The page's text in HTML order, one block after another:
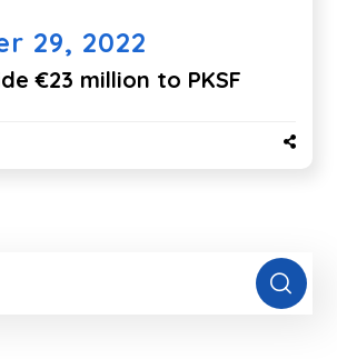
29, 2022
€23 million to PKSF